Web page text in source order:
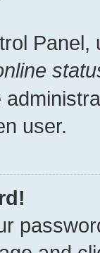
Panel,
user.